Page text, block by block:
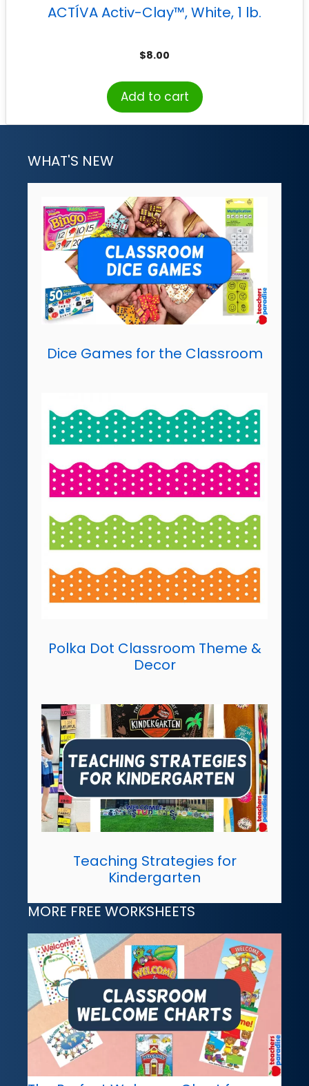
ACTÍVA Activ-Clay™, White, 1 lb.
$8.00
Add to cart
WHAT'S NEW
Dice Games for the Classroom
Polka Dot Classroom Theme &
Decor
Teaching Strategies for
Kindergarten
MORE FREE WORKSHEETS